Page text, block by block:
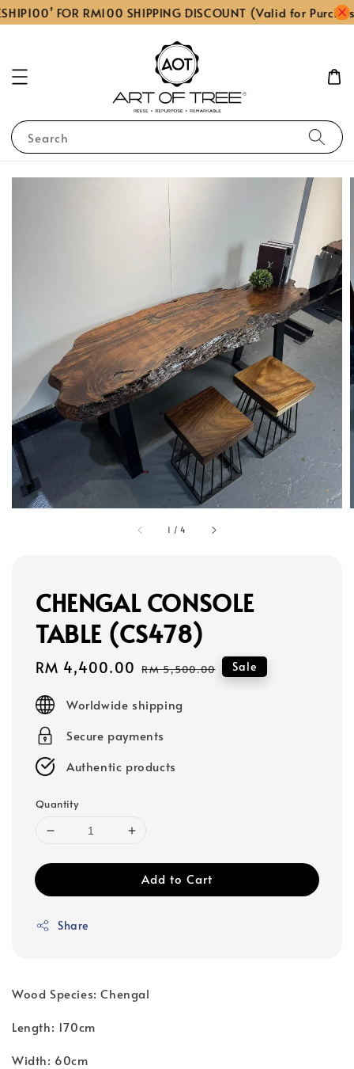
FOR RM100 SHIPPING DISCOUNT (Valid for
Search
1 /4
CHENGAL CONSOLE
TABLE (CS478)
Sale
RM 4,400.00 Regular
RM 5,500.00 Sale
Worldwide shipping
Secure payments
Authentic products
Quantity
Add to Cart
Share
Wood Species: Chengal
Length: 170cm
Width: 60cm